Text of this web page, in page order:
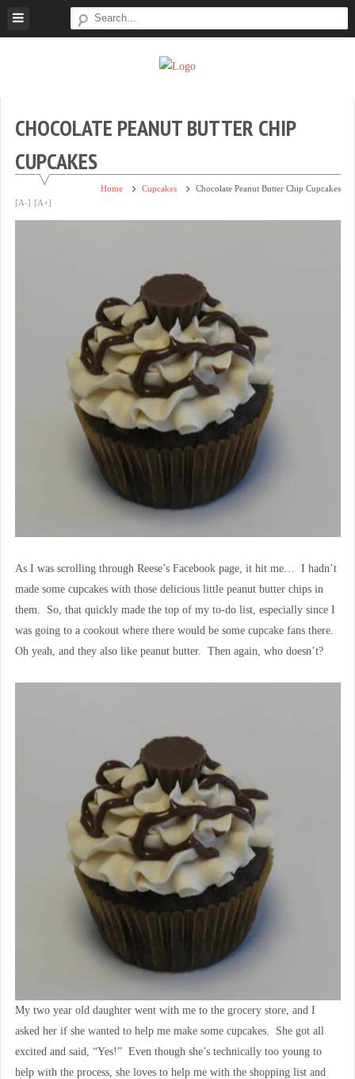
Skip
Simple.
CHOCOLATE PEANUT BUTTER CHIP
CUPCAKES
Home Cupcakes Chocolate Peanut Butter Chip Cupcakes
[A-] [A+]
As I was scrolling through Reese’s Facebook page, it hit me… I hadn’t
made some cupcakes with those delicious little peanut butter chips in
them. So, that quickly made the top of my to-do list, especially since I
was going to a cookout where there would be some cupcake fans there.
Oh yeah, and they also like peanut butter. Then again, who doesn’t?
My two year old daughter went with me to the grocery store, and I
asked her if she wanted to help me make some cupcakes. She got all
excited and said, “Yes!” Even though she’s technically too young to
help with the process, she loves to help me with the shopping list and